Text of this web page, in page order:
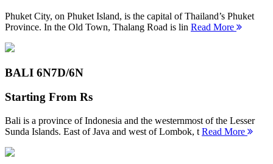
Phuket City, on Phuket Island, is the capital of Thailand’s Phuket
Province. In the Old Town, Thalang Road is lin Read More
BALI 6N7D/6N
Starting From Rs
Bali is a province of Indonesia and the westernmost of the Lesser
Sunda Islands. East of Java and west of Lombok, t Read More